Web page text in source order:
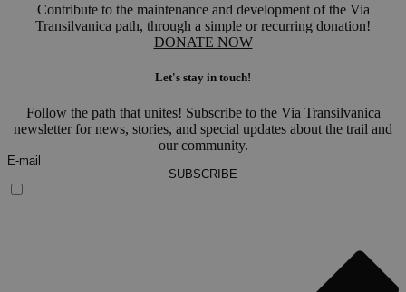
Contribute to the maintenance and development of the Via
Transilvanica path, through a simple or recurring donation!
DONATE NOW
Let's stay in touch!
Follow the path that unites! Subscribe to the Via Transilvanica
newsletter for news, stories, and special updates about the trail and
our community.
SUBSCRIBE